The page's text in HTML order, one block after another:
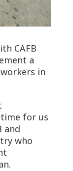
CAFB
a
in
for us
and
who